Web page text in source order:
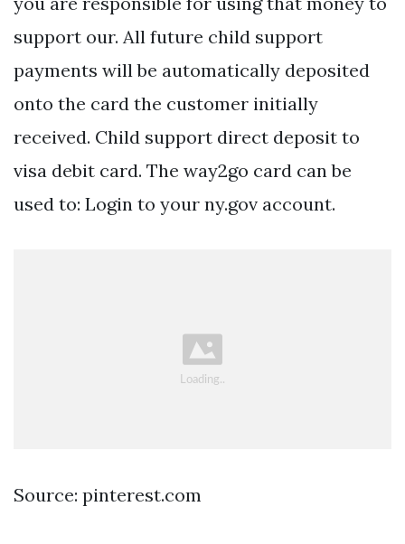
support our. All future child support
payments will be automatically deposited
onto the card the customer initially
received. Child support direct deposit to
visa debit card. The way2go card can be
used to: Login to your ny.gov account.
Source: pinterest.com